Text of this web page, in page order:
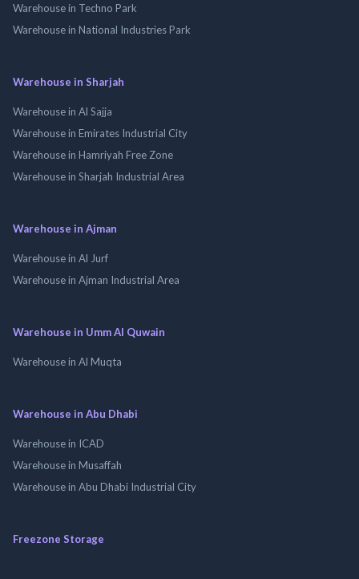
Warehouse in Techno Park
Warehouse in National Industries Park
Warehouse in Sharjah
Warehouse in Al Sajja
Warehouse in Emirates Industrial City
Warehouse in Hamriyah Free Zone
Warehouse in Sharjah Industrial Area
Warehouse in Ajman
Warehouse in Al Jurf
Warehouse in Ajman Industrial Area
Warehouse in Umm Al Quwain
Warehouse in Al Muqta
Warehouse in Abu Dhabi
Warehouse in ICAD
Warehouse in Musaffah
Warehouse in Abu Dhabi Industrial City
Freezone Storage